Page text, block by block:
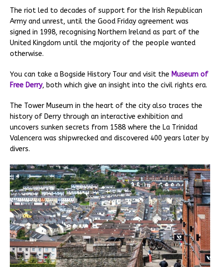
The riot led to decades of support for the Irish Republican
Army and unrest, until the Good Friday agreement was
signed in 1998, recognising Northern Ireland as part of the
United Kingdom until the majority of the people wanted
otherwise.
You can take a Bogside History Tour and visit the Museum of
Free Derry, both which give an insight into the civil rights era.
The Tower Museum in the heart of the city also traces the
history of Derry through an interactive exhibition and
uncovers sunken secrets from 1588 where the La Trinidad
Valencera was shipwrecked and discovered 400 years later by
divers.